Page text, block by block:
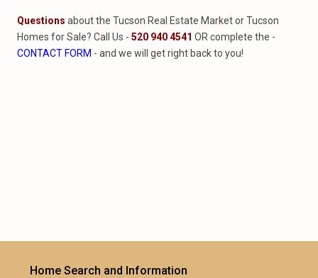
Questions about the Tucson Real Estate Market or Tucson
Homes for Sale? Call Us - 520 940 4541 OR complete the -
CONTACT FORM - and we will get right back to you!
Home Search and Information